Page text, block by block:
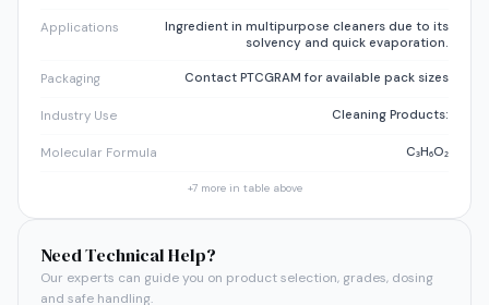
Applications
Ingredient in multipurpose cleaners due to its
solvency and quick evaporation.
Packaging Contact PTCGRAM for available pack sizes
Industry Use Cleaning Products:
Molecular Formula C₃H₆O₂
+7more in table above
Need Technical Help?
Our experts can guide you on product selection, grades, dosing
and safe handling.